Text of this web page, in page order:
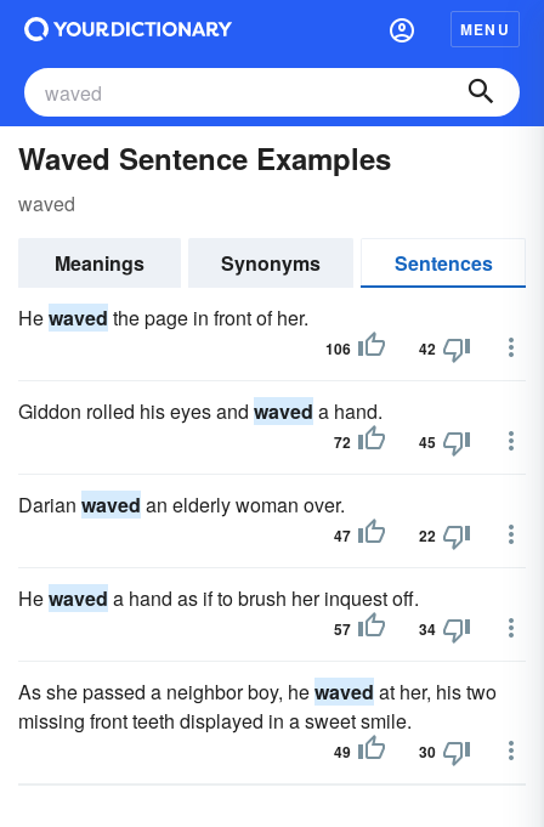
MENU
Waved Sentence Examples
waved
Meanings Synonyms
Sentences
Hewaved the page in front of her.
106 42
Giddon rolled his eyes and waved a hand.
72 45
Darian waved an elderly woman over.
47 22
Hewaved a hand as if to brush her inquest off.
57 34
As she passed a neighbor boy, hewaved at her, his two
missing front teeth displayed in a sweet smile.
49 30